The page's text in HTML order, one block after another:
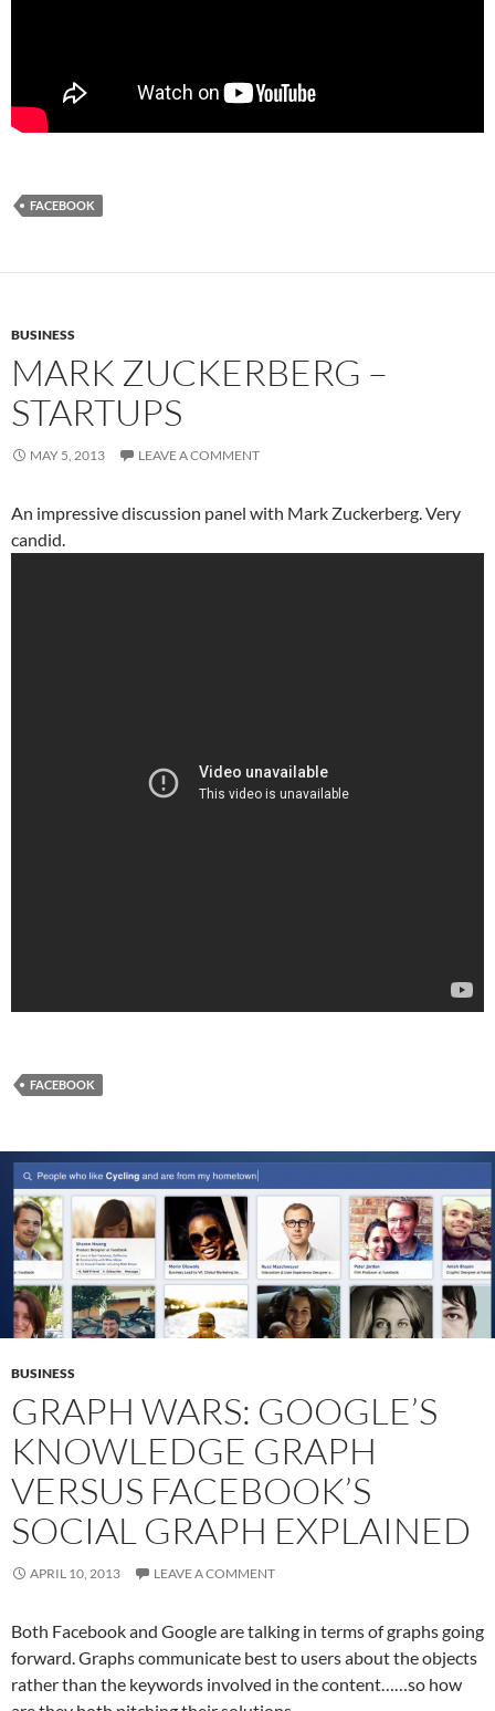
FACEBOOK
BUSINESS
MARK ZUCKERBERG –
STARTUPS
MAY 5, 2013 LEAVE A COMMENT
An impressive discussion panel with Mark Zuckerberg. Very
candid.
FACEBOOK
BUSINESS
GRAPH WARS: GOOGLE’S
KNOWLEDGE GRAPH
VERSUS FACEBOOK’S
SOCIAL GRAPH EXPLAINED
APRIL 10, 2013 LEAVE A COMMENT
Both Facebook and Google are talking in terms of graphs going
forward. Graphs communicate best to users about the objects
rather than the keywords involved in the content……so how